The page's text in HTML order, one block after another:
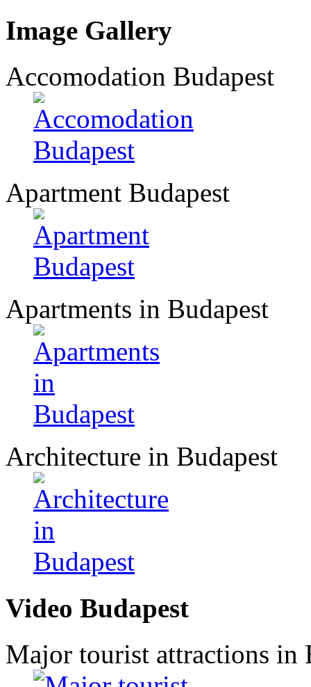
Image Gallery
Accomodation Budapest
Apartment Budapest
Apartments in Budapest
Architecture in Budapest
Video Budapest
Major tourist attractions in